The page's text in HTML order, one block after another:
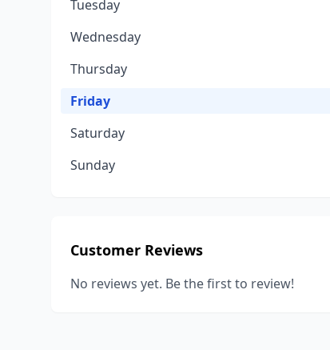
Tuesday
Wednesday
Thursday
Friday
Saturday
Sunday
Customer Reviews
No reviews yet. Be the first to review!